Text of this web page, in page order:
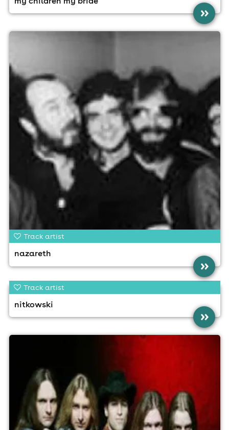
»
Track artist
nazareth
»
Track artist
nitkowski
»